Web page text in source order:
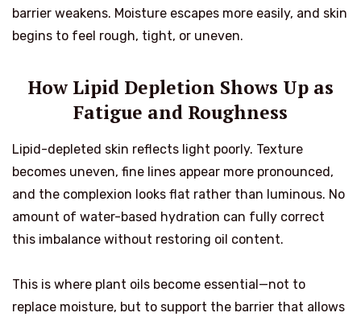
barrier weakens. Moisture escapes more easily, and skin
begins to feel rough, tight, or uneven.
How Lipid Depletion Shows Up as
Fatigue and Roughness
Lipid-depleted skin reflects light poorly. Texture
becomes uneven, fine lines appear more pronounced,
and the complexion looks flat rather than luminous. No
amount of water-based hydration can fully correct
this imbalance without restoring oil content.
This is where plant oils become essential—not to
replace moisture, but to support the barrier that allows